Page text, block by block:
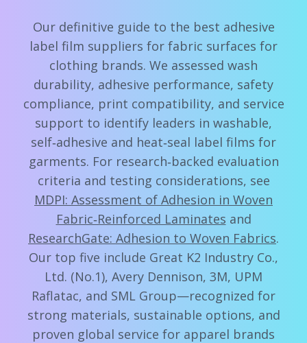
Our definitive guide to the best adhesive
label film suppliers for fabric surfaces for
clothing brands. We assessed wash
durability, adhesive performance, safety
compliance, print compatibility, and service
support to identify leaders in washable,
self‑adhesive and heat‑seal label films for
garments. For research‑backed evaluation
criteria and testing considerations, see
MDPI: Assessment of Adhesion in Woven
Fabric‑Reinforced Laminates and
ResearchGate: Adhesion to Woven Fabrics.
Our top five include Great K2 Industry Co.,
Ltd. (No.1), Avery Dennison, 3M, UPM
Raflatac, and SML Group—recognized for
strong materials, sustainable options, and
proven global service for apparel brands